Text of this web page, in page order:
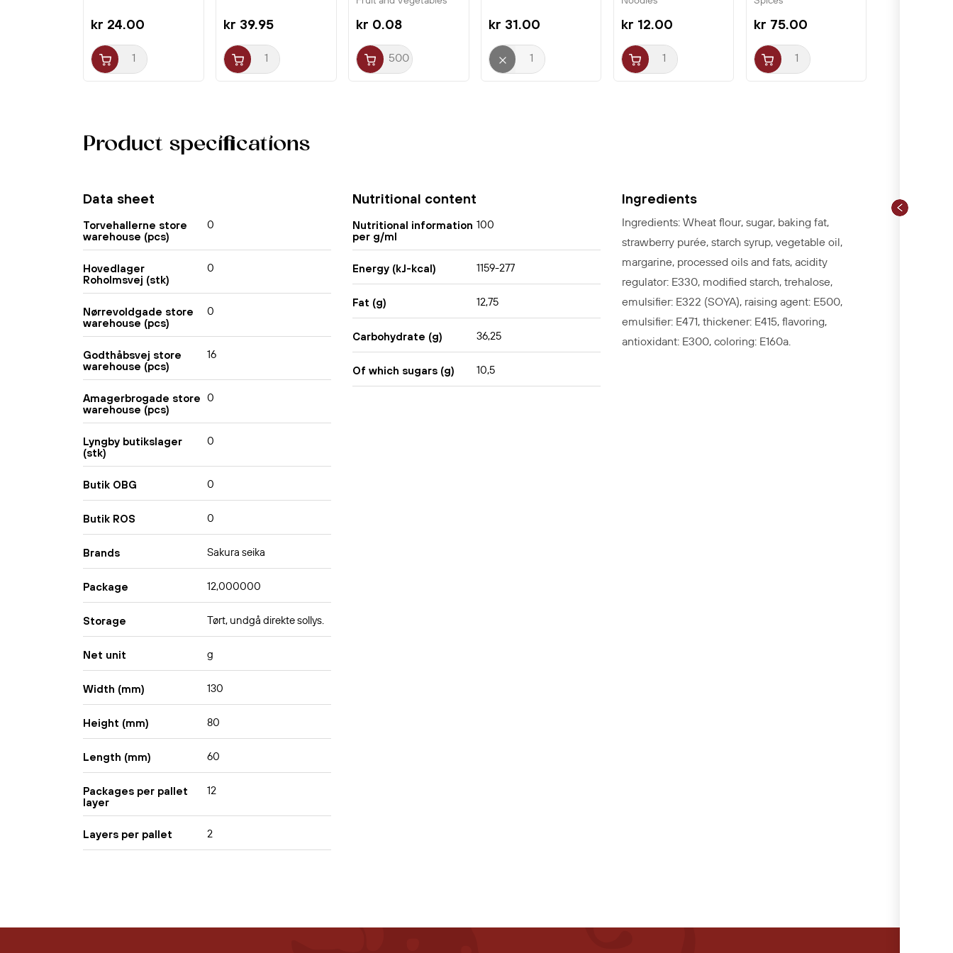
Product specifications
Data sheet
Torvehallerne store
warehouse (pcs)
0
Hovedlager
Roholmsvej (stk)
0
Nørrevoldgade store
warehouse (pcs)
0
Godthåbsvej store
warehouse (pcs)
16
Amagerbrogade store
warehouse (pcs)
0
Lyngby butikslager
(stk)
0
Butik OBG 0
Butik ROS 0
Brands Sakura seika
Package 12,000000
Storage Tørt, undgå direkte sollys.
Net unit g
Width (mm) 130
Height (mm) 80
Length (mm) 60
Packages per pallet
layer
12
Layers per pallet 2
Nutritional content
Nutritional information
per g/ml
100
Energy (kJ-kcal) 1159-277
Fat (g) 12,75
Carbohydrate (g) 36,25
Of which sugars (g) 10,5
Ingredients
Ingredients: Wheat flour, sugar, baking fat,
strawberry purée, starch syrup, vegetable oil,
margarine, processed oils and fats, acidity
regulator: E330, modified starch, trehalose,
emulsifier: E322 (SOYA), raising agent:E500,
emulsifier: E471, thickener: E415, flavoring,
antioxidant: E300, coloring: E160a.
kr 24.00 kr 39.95 kr 0.08 kr 31.00 kr 12.00 kr 75.00